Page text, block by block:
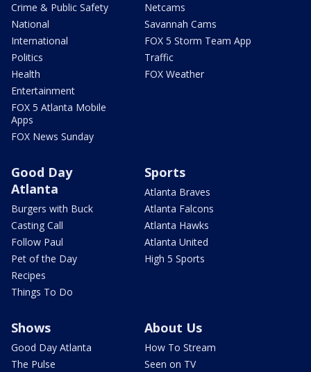
Crime & Public Safety
National
International
Politics
Health
Entertainment
FOX 5 Atlanta Mobile
Apps
FOX News Sunday
Netcams
Savannah Cams
FOX 5 Storm Team App
Traffic
FOX Weather
Good Day
Atlanta
Burgers with Buck
Casting Call
Follow Paul
Pet of the Day
Recipes
Things To Do
Sports
Atlanta Braves
Atlanta Falcons
Atlanta Hawks
Atlanta United
High 5 Sports
Shows
Good Day Atlanta
The Pulse
About Us
How To Stream
Seen on TV